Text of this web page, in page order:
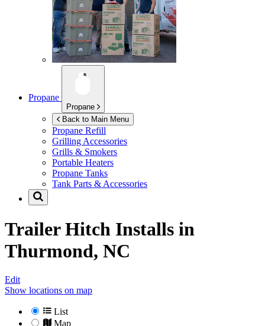
Propane
Propane
Back to Main Menu
Propane Refill
Grilling Accessories
Grills & Smokers
Portable Heaters
Propane Tanks
Tank Parts & Accessories
Trailer Hitch Installs in
Thurmond, NC
Edit
Show locations on map
List
Map